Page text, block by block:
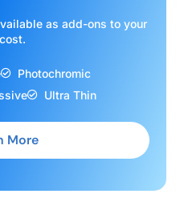
as add-ons to your
Photochromic
Ultra Thin
More